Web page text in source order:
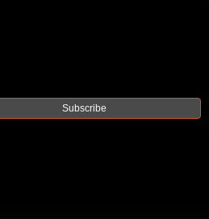
OFFIREARMS
Subscribe